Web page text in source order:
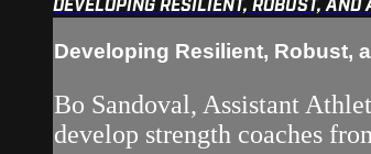
DEVELOPING RESILIENT, ROBUST, AND
Developing Resilient, Robust,
Bo Sandoval, Assistant
develop strength coaches